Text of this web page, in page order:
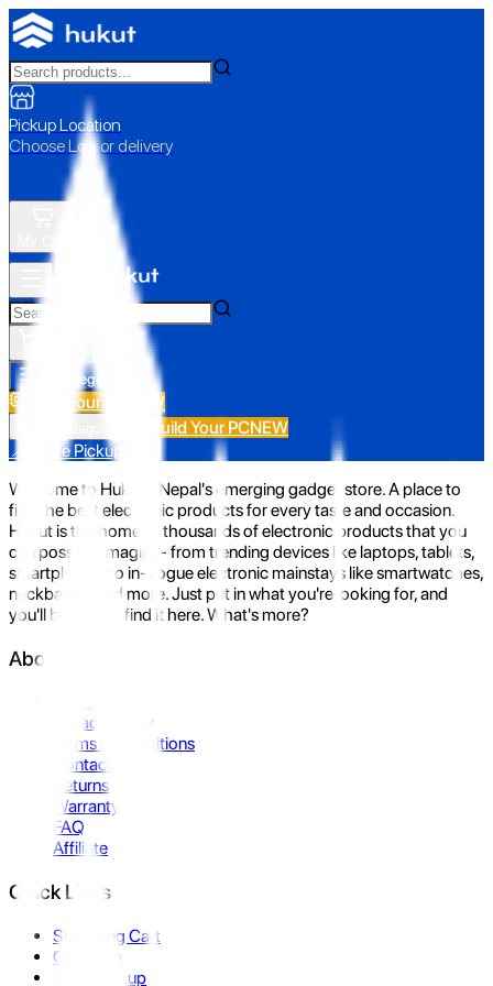
Pickup Location
Choose Loc. or delivery
All Categories
Build Your PC NEW
Build Your PCNEW
📍 Store Pickup
Welcome to Hukut - Nepal's emerging gadget store. A place to
find the best electronic products for every taste and occasion.
Hukut is the home to thousands of electronic products that you
can possibly imagine- from trending devices like laptops, tablets,
smartphones to in-vogue electronic mainstays like smartwatches,
neckbands, and more. Just put in what you're looking for, and
you'll be sure to find it here. What's more?
About Us
Privacy Policy
Terms & Conditions
Contact Us
Returns
Warranty
FAQ
Affiliate
Quick Links
Shopping Cart
Compare
Store Pickup